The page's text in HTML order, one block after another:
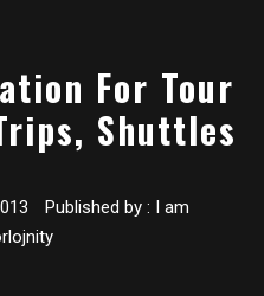
For Tour
Shuttles
Published by : I am